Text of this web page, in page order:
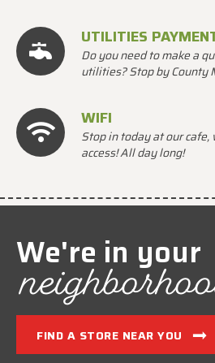
UTILITIES
Do you need to make a
utilities? Stop by County
WIFI
Stop in today at our
access! All day long!
We're in your
FIND A STORE NEAR YOU